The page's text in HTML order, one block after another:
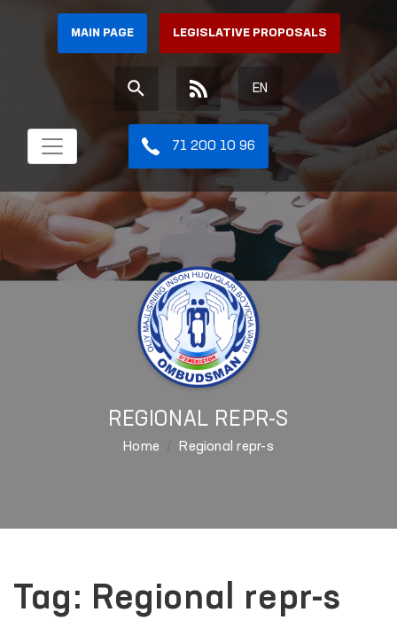
MAIN PAGE LEGISLATIVE PROPOSALS
EN
71 200 10 96
REGIONAL REPR-S
Home Regional repr-s
Tag: Regional repr-s